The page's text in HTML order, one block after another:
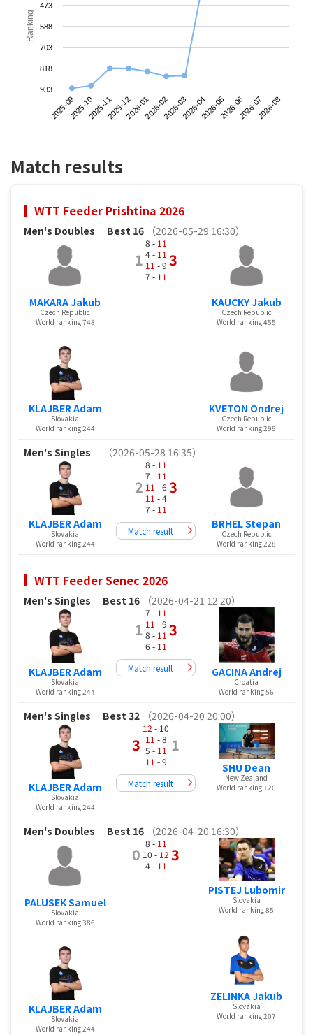
Ranking
2025-092025-102025-112025-122026-012026-022026-032026-042026-052026-062026-072026-08
473
588
703
818
933
Match results
WTT Feeder Prishtina 2026
Men's Doubles Best 16 （2026-05-29 16:30）
MAKARA Jakub
Czech Republic
World ranking 748
KLAJBER Adam
Slovakia
World ranking 244
1
8 - 11
4 - 11
11 - 9
7 - 11
3
KAUCKY Jakub
Czech Republic
World ranking 455
KVETON Ondrej
Czech Republic
World ranking 299
Men's Singles （2026-05-28 16:35）
KLAJBER Adam
Slovakia
World ranking 244
2
8 - 11
7 - 11
11 - 6
11 - 4
7 - 11
3
Match result
BRHEL Stepan
Czech Republic
World ranking 228
WTT Feeder Senec 2026
Men's Singles Best 16 （2026-04-21 12:20）
KLAJBER Adam
Slovakia
World ranking 244
1
7 - 11
11 - 9
8 - 11
6 - 11
3
Match result GACINA Andrej
Croatia
World ranking 56
Men's Singles Best 32 （2026-04-20 20:00）
KLAJBER Adam
Slovakia
World ranking 244
3
12 - 10
11 - 8
5 - 11
11 - 9
1
Match result
SHU Dean
New Zealand
World ranking 120
Men's Doubles Best 16 （2026-04-20 16:30）
PALUSEK Samuel
Slovakia
World ranking 386
KLAJBER Adam
Slovakia
World ranking 244
0
8 - 11
10 - 12
4 - 11
3
PISTEJ Lubomir
Slovakia
World ranking 85
ZELINKA Jakub
Slovakia
World ranking 207